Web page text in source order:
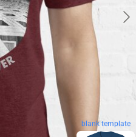
blank template